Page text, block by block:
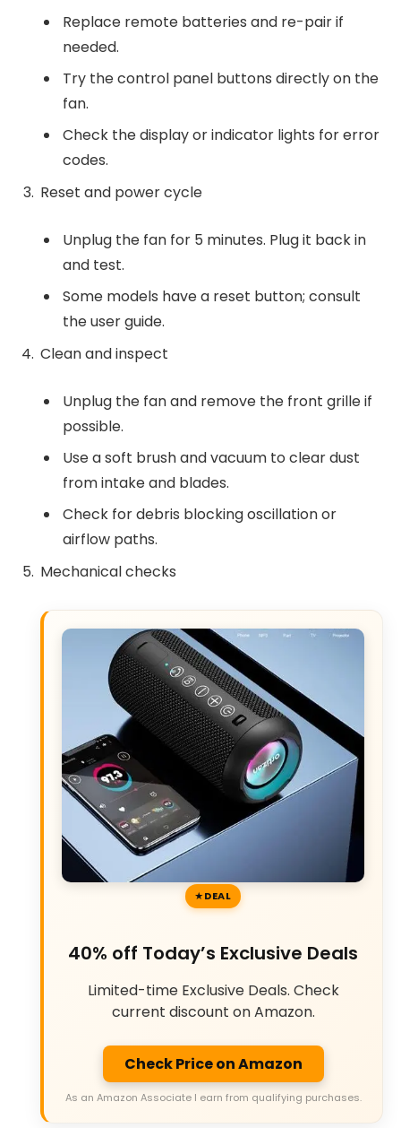
Replace remote batteries and re-pair if
needed.
Try the control panel buttons directly on the
fan.
Check the display or indicator lights for error
codes.
Reset and power cycle
Unplug the fan for 5 minutes. Plug it back in
and test.
Some models have a reset button; consult
the user guide.
Clean and inspect
Unplug the fan and remove the front grille if
possible.
Use a soft brush and vacuum to clear dust
from intake and blades.
Check for debris blocking oscillation or
airflow paths.
Mechanical checks
DEAL
40% off Today’s Exclusive Deals
Limited-time Exclusive Deals. Check
current discount on Amazon.
Check Price on Amazon
As an Amazon Associate I earn from qualifying purchases.